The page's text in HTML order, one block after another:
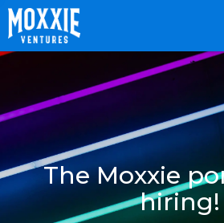
The Moxxie
hiring!